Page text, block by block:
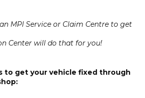
MPI Service or Claim Centre to get
Center will do that for you!
to get your vehicle fixed through